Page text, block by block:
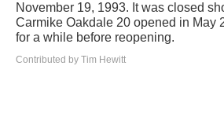
November 19, 1993. It was closed
Carmike Oakdale 20 opened in May
for a while before reopening.
Contributed by Tim Hewitt